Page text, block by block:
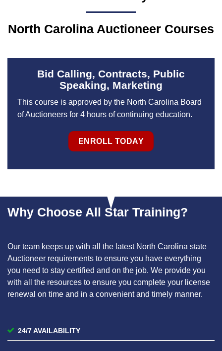
North Carolina Auctioneer Courses
Bid Calling, Contracts, Public
Speaking, Marketing
This course is approved by the North Carolina Board
of Auctioneers for 4 hours of continuing education.
ENROLL TODAY
Why Choose All Star Training?
Our team keeps up with all the latest North Carolina state
Auctioneer requirements to ensure you have everything
you need to stay certified and on the job. We provide you
with all the resources to ensure you complete your license
renewal on time and in a convenient and timely manner.
24/7 AVAILABILITY